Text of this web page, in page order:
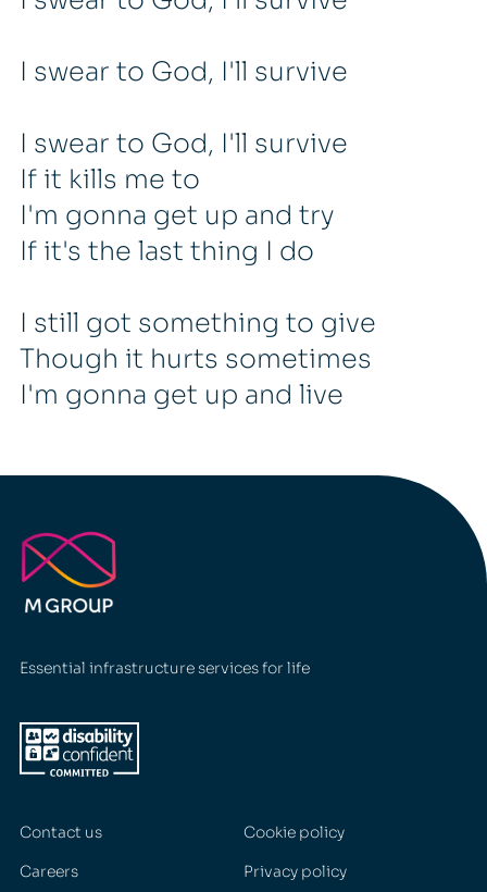
I swear to God, I'll survive
I swear to God, I'll survive
If it kills me to
I'm gonna get up and try
If it's the last thing I do
I still got something to give
Though it hurts sometimes
I'm gonna get up and live
Essential infrastructure services for life
Contact us
Careers
Cookie policy
Privacy policy